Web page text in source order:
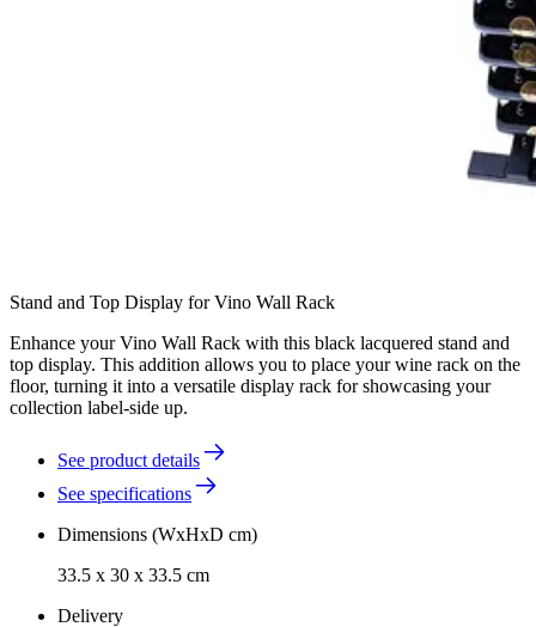
Stand and Top Display for Vino Wall Rack
Enhance your Vino Wall Rack with this black lacquered stand and
top display. This addition allows you to place your wine rack on the
floor, turning it into a versatile display rack for showcasing your
collection label-side up.
See product details
See specifications
Dimensions (WxHxD cm)
33.5 x 30 x 33.5 cm
Delivery